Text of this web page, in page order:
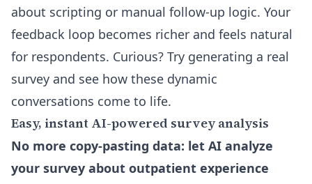
about scripting or manual follow-up logic. Your
feedback loop becomes richer and feels natural
for respondents. Curious? Try generating a real
survey and see how these dynamic
conversations come to life.
Easy, instant AI-powered survey analysis
No more copy-pasting data: let AI analyze
your survey about outpatient experience